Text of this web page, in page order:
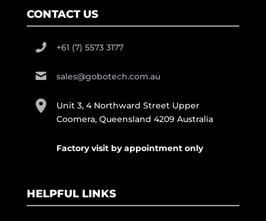
CONTACT US
+61 (7) 5573 3177
sales@gobotech.com.au
Unit 3, 4 Northward Street Upper
Coomera, Queensland 4209 Australia
Factory visit by appointment only
HELPFUL LINKS